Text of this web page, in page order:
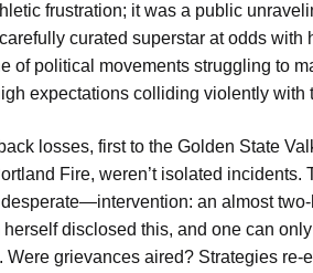
frustration; it was a public
curated superstar at odds
of political movements struggling to
expectations colliding violently
losses, first to the Golden State
Fire, weren’t isolated
an almost
disclosed this, and one can
Were grievances aired? Strategies